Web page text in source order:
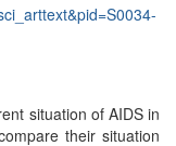
situation of AIDS in
their situation